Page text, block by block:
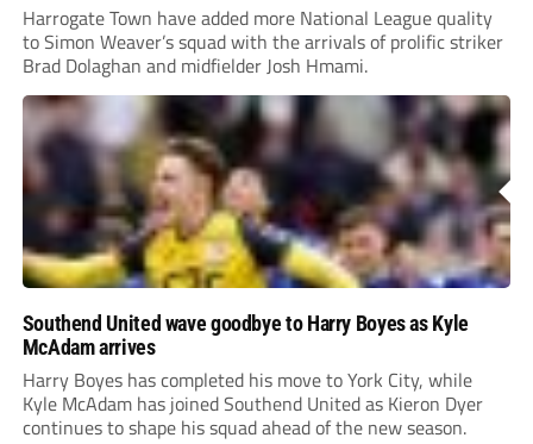
Harrogate Town have added more National League quality
to Simon Weaver’s squad with the arrivals of prolific striker
Brad Dolaghan and midfielder Josh Hmami.
Southend United wave goodbye to Harry Boyes as Kyle
McAdam arrives
Harry Boyes has completed his move to York City, while
Kyle McAdam has joined Southend United as Kieron Dyer
continues to shape his squad ahead of the new season.